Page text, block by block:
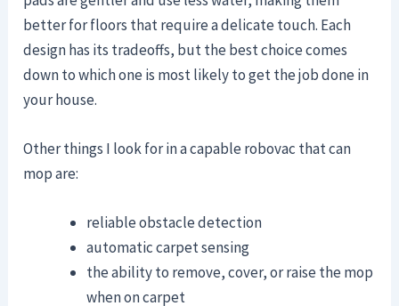
better for floors that require a delicate touch. Each
design has its tradeoffs, but the best choice comes
down to which one is most likely to get the job done in
your house.
Other things I look for in a capable robovac that can
mop are:
reliable obstacle detection
automatic carpet sensing
the ability to remove, cover, or raise the mop
when on carpet